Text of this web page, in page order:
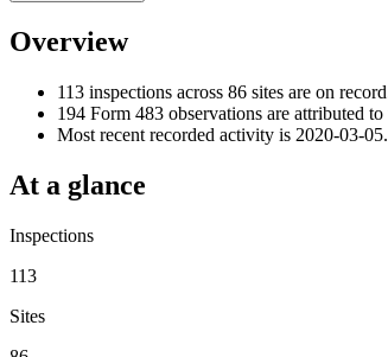
Overview
113 inspections across 86 sites are on
194 Form 483 observations are attributed
Most recent recorded activity is 2020-03-05.
At a glance
Inspections
113
Sites